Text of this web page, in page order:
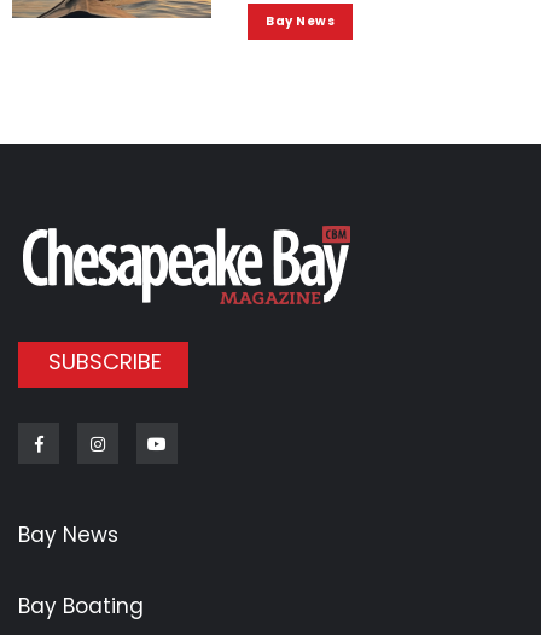
Bay News
SUBSCRIBE
FacebookInstagram
Bay News
Bay Boating